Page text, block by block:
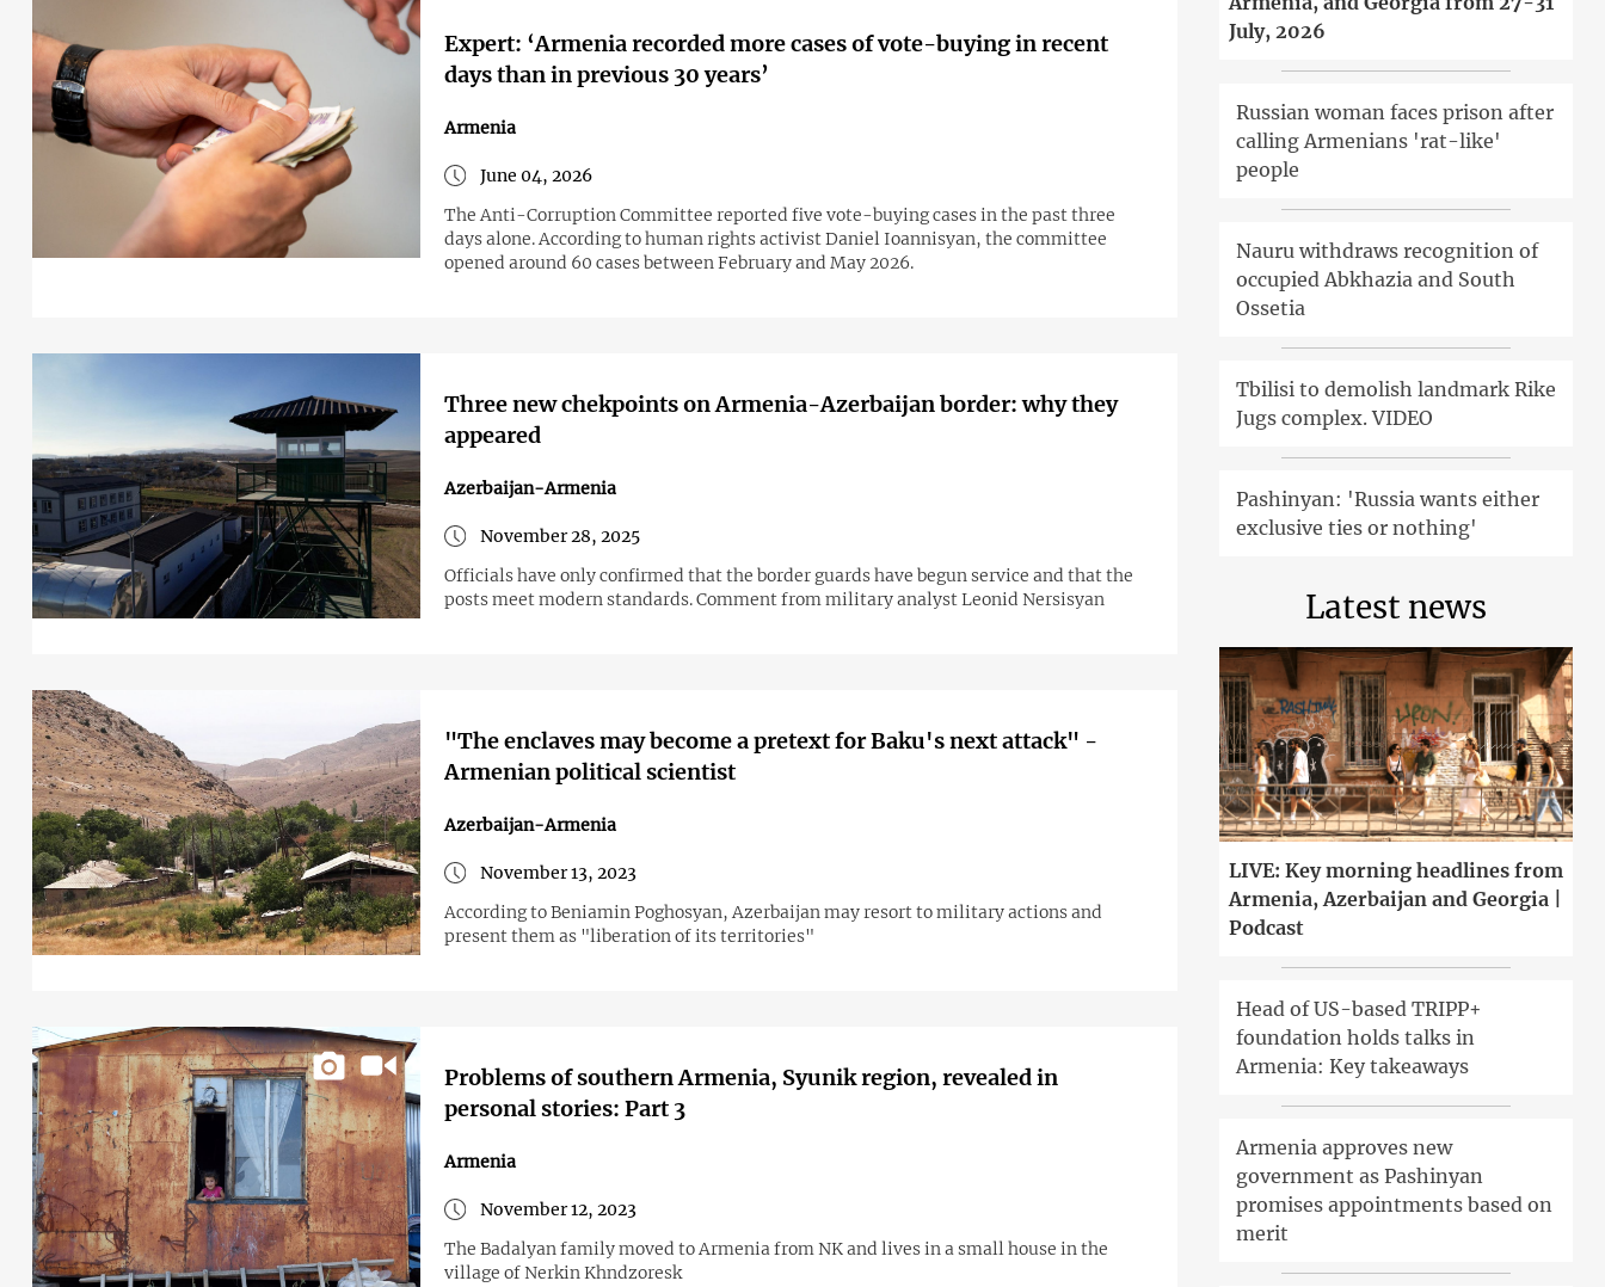
Expert: ‘Armenia recorded more cases of vote-buying in recent
days than in previous 30 years’
Armenia
June 04, 2026
The Anti-Corruption Committee reported five vote-buying cases in the past three
days alone. According to human rights activist Daniel Ioannisyan, the committee
opened around 60 cases between February and May 2026.
Three new chekpoints on Armenia-Azerbaijan border: why they
appeared
Azerbaijan-Armenia
November 28, 2025
Officials have only confirmed that the border guards have begun service and that the
posts meet modern standards. Comment from military analyst Leonid Nersisyan
"The enclaves may become a pretext for Baku's next attack" -
Armenian political scientist
Azerbaijan-Armenia
November 13, 2023
According to Beniamin Poghosyan, Azerbaijan may resort to military actions and
present them as "liberation of its territories"
Problems of southern Armenia, Syunik region, revealed in
personal stories: Part 3
Armenia
November 12, 2023
The Badalyan family moved to Armenia from NK and lives in a small house in the
village of Nerkin Khndzoresk
July, 2026
Russian woman faces prison after
calling Armenians 'rat-like'
people
Nauru withdraws recognition of
occupied Abkhazia and South
Ossetia
Tbilisi to demolish landmark Rike
Jugs complex. VIDEO
Pashinyan: 'Russia wants either
exclusive ties or nothing'
Latest news
LIVE: Key morning headlines from
Armenia, Azerbaijan and Georgia |
Podcast
Head of US-based TRIPP+
foundation holds talks in
Armenia: Key takeaways
Armenia approves new
government as Pashinyan
promises appointments based on
merit